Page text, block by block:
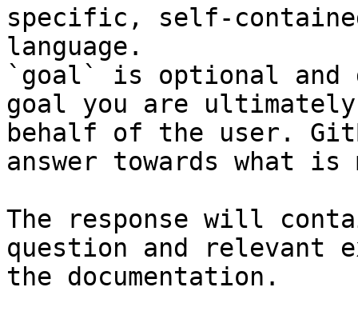
specific, self-
language.
`goal` is optional and
goal you are
behalf of the user.
answer towards what
The response will
question and relevant
the documentation.